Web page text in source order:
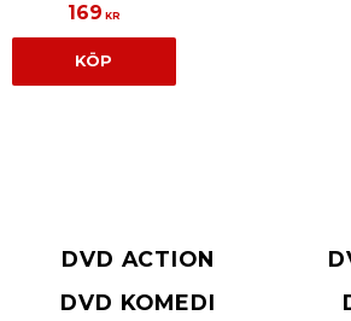
169 KR
KÖP
DVD ACTION
DVD KOMEDI